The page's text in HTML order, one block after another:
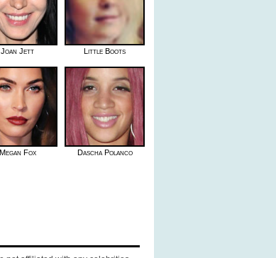
Joan Jett Little Boots
Megan Fox Dascha Polanco